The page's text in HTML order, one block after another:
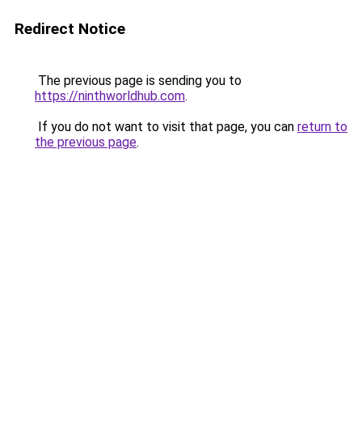
Redirect Notice
The previous page is sending you to
https://ninthworldhub.com.
If you do not want to visit that page, you can return to
the previous page.